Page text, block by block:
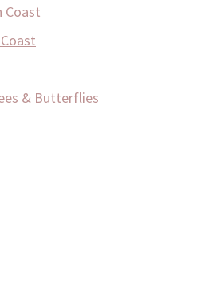
Coast
& Butterflies